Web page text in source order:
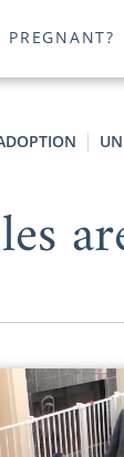
PREGNANT?